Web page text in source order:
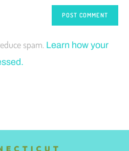
spam. Learn how your